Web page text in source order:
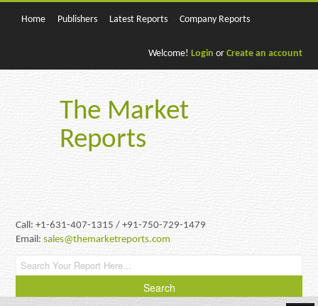
Home Publishers Latest Reports Company Reports
Welcome! Login or Create an account
The Market
Reports
Call: +1-631-407-1315 / +91-750-729-1479
Email:sales@themarketreports.com